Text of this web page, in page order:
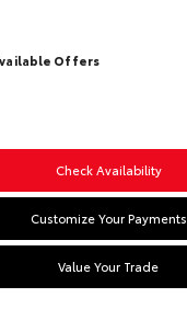
Offers
Check Availability
Customize Your Payments
Value Your Trade